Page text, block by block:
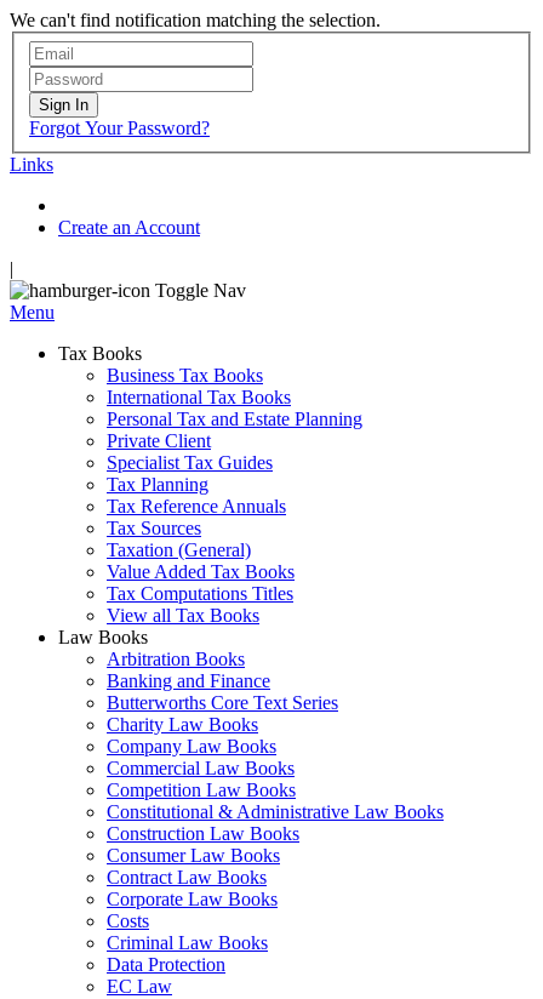
We can't find notification matching the selection.
Sign In
Forgot Your Password?
Links
Create an Account
|
Toggle Nav
Menu
Tax Books
Business Tax Books
International Tax Books
Personal Tax and Estate Planning
Private Client
Specialist Tax Guides
Tax Planning
Tax Reference Annuals
Tax Sources
Taxation (General)
Value Added Tax Books
Tax Computations Titles
View all Tax Books
Law Books
Arbitration Books
Banking and Finance
Butterworths Core Text Series
Charity Law Books
Company Law Books
Commercial Law Books
Competition Law Books
Constitutional & Administrative Law Books
Construction Law Books
Consumer Law Books
Contract Law Books
Corporate Law Books
Costs
Criminal Law Books
Data Protection
EC Law